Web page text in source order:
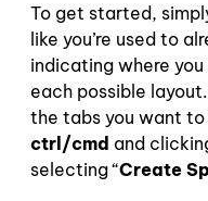
To get started,
like you’re used to
indicating where
each possible
the tabs you want
ctrl/cmd and
selecting “Create